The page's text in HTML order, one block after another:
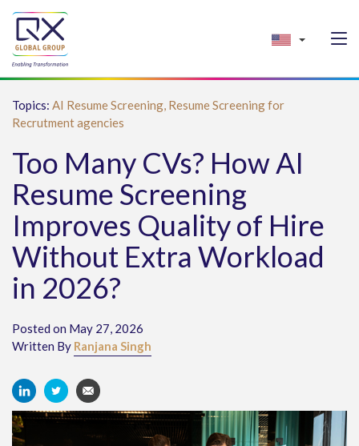
Topics: AI Resume Screening, Resume Screening for
Recrutment agencies
Too Many CVs? How AI
Resume Screening
Improves Quality of Hire
Without Extra Workload
in 2026?
Posted on May 27, 2026
Written By Ranjana Singh